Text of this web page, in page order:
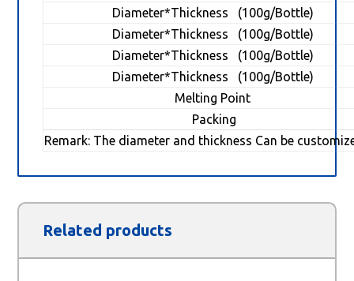
Diameter*Thickness (100g/Bottle)
Diameter*Thickness (100g/Bottle)
Diameter*Thickness (100g/Bottle)
Diameter*Thickness (100g/Bottle)
Melting Point
Packing
Remark: The diameter and thickness Can be
Related products